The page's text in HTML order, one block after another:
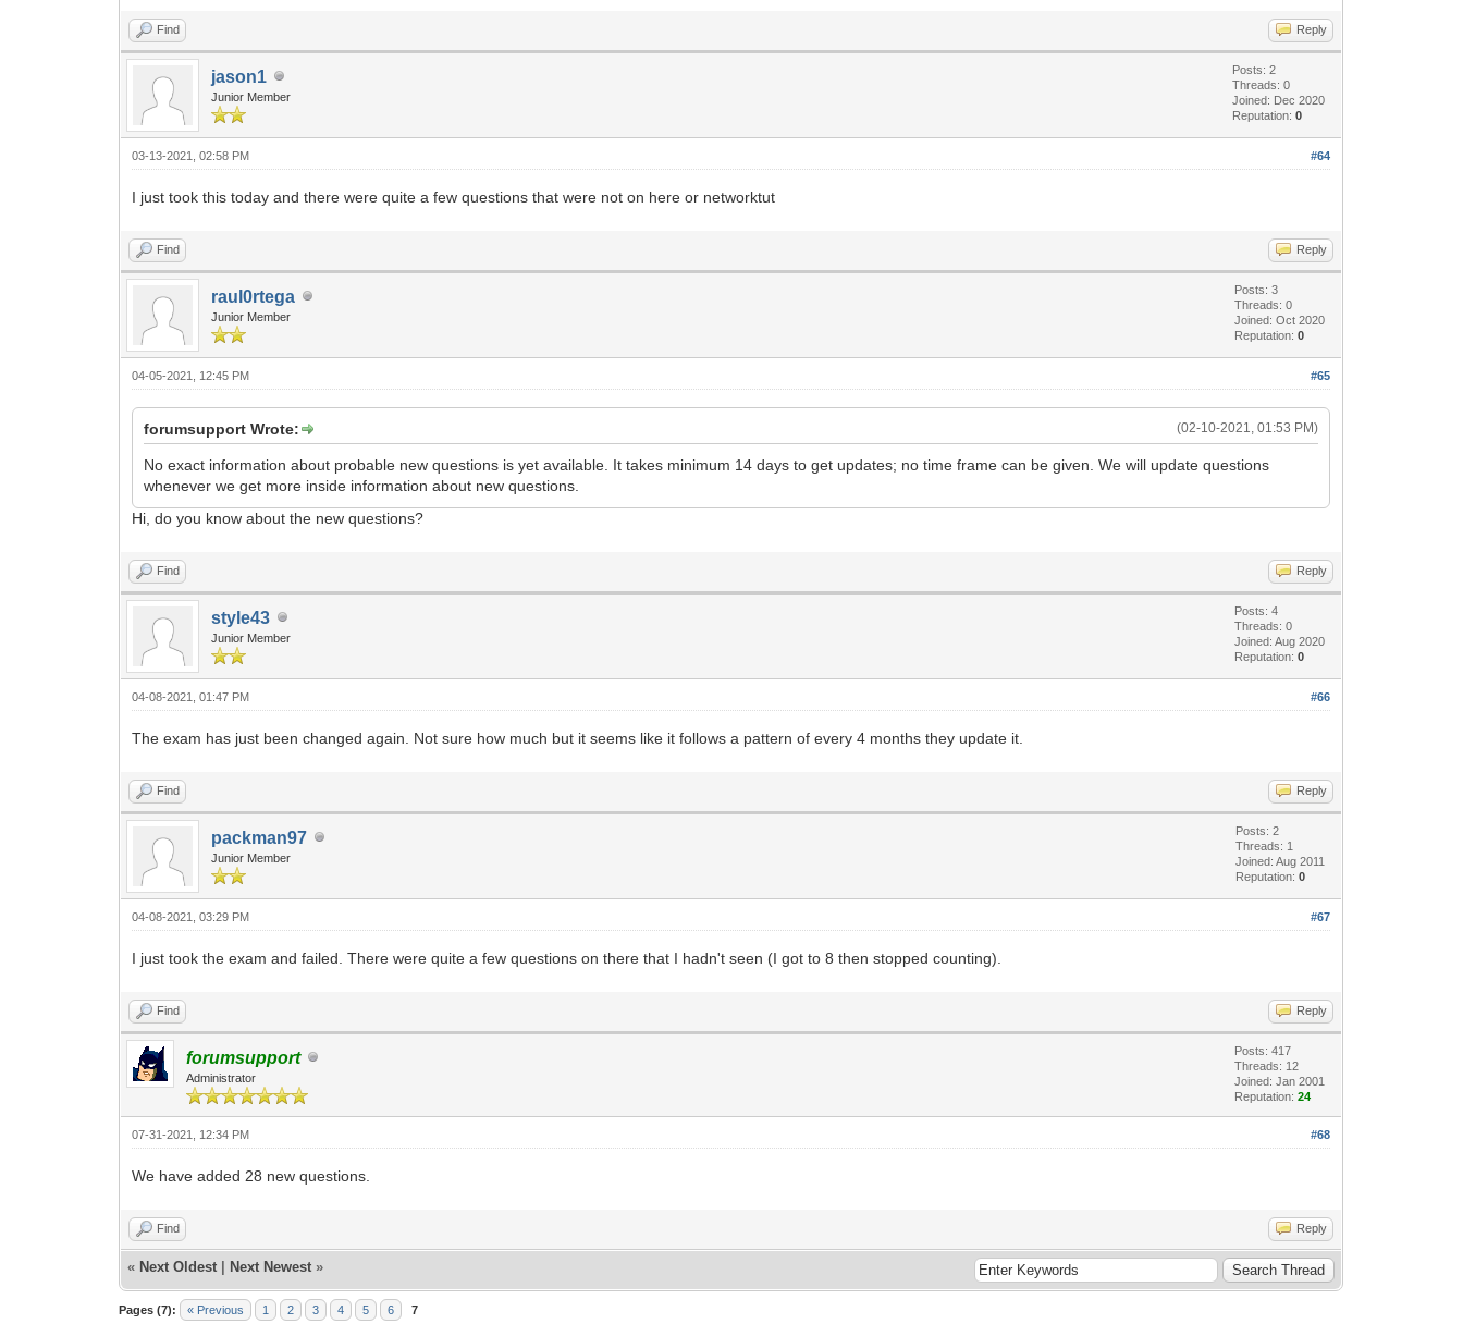
Find Reply
jason1
Junior Member
Posts: 2
Threads: 0
Joined: Dec 2020
Reputation:0
#64
03-13-2021, 02:58 PM
I just took this today and there were quite a few questions that were not on here or networktut
Find Reply
raul0rtega
Junior Member
Posts: 3
Threads: 0
Joined: Oct 2020
Reputation:0
#65
04-05-2021, 12:45 PM
(02-10-2021, 01:53 PM)
forumsupport Wrote:
No exact information about probable new questions is yet available. It takes minimum 14 days to get updates; no time frame can be given. We will update questions
whenever we get more inside information about new questions.
Hi, do you know about the new questions?
Find Reply
style43
Junior Member
Posts: 4
Threads: 0
Joined: Aug 2020
Reputation:0
#66
04-08-2021, 01:47 PM
The exam has just been changed again. Not sure how much but it seems like it follows a pattern of every 4 months they update it.
Find Reply
packman97
Junior Member
Posts: 2
Threads: 1
Joined: Aug 2011
Reputation:0
#67
04-08-2021, 03:29 PM
I just took the exam and failed. There were quite a few questions on there that I hadn't seen (I got to 8 then stopped counting).
Find Reply
forumsupport
Administrator
Posts: 417
Threads: 12
Joined: Jan 2001
Reputation:24
#68
07-31-2021, 12:34 PM
We have added 28 new questions.
Find Reply
« Next Oldest Next Newest »
Pages (7): « Previous 1 2 3 4 5 6 7